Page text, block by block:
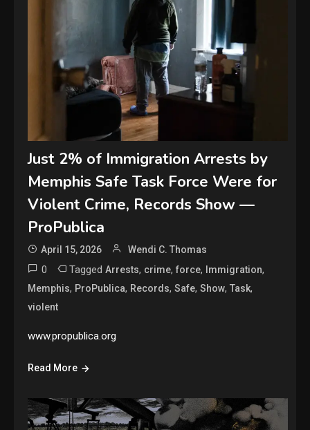
Just 2% of Immigration Arrests by
Memphis Safe Task Force Were for
Violent Crime, Records Show —
ProPublica
April 15, 2026 Wendi C. Thomas
0 TaggedArrests, crime,force, Immigration,
Memphis, ProPublica, Records,Safe,Show,Task,
violent
www.propublica.org
Read More